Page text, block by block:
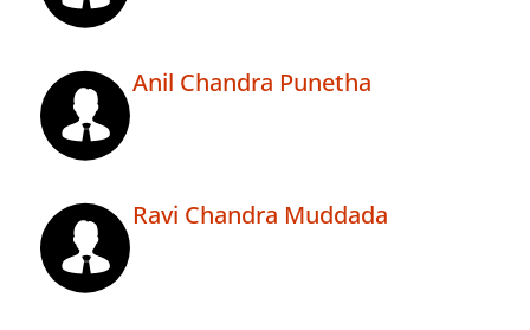
Anil Chandra Punetha
Ravi Chandra Muddada